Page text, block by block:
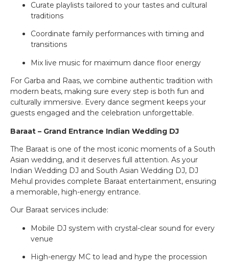
Curate playlists tailored to your tastes and cultural
traditions
Coordinate family performances with timing and
transitions
Mix live music for maximum dance floor energy
For Garba and Raas, we combine authentic tradition with
modern beats, making sure every step is both fun and
culturally immersive. Every dance segment keeps your
guests engaged and the celebration unforgettable.
Baraat – Grand Entrance Indian Wedding DJ
The Baraat is one of the most iconic moments of a South
Asian wedding, and it deserves full attention. As your
Indian Wedding DJ and South Asian Wedding DJ, DJ
Mehul provides complete Baraat entertainment, ensuring
a memorable, high-energy entrance.
Our Baraat services include:
Mobile DJ system with crystal-clear sound for every
venue
High-energy MC to lead and hype the procession